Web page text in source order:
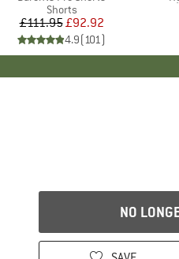
Product group
Shorts
Price
£111.95Reduced Price
£92.92
4.9(101)
NO